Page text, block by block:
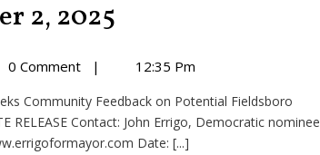
2, 2025
2025
0 Comment | 12:35 Pm
RELEASE Contact: John Errigo, Democratic nominee
Date: [...]